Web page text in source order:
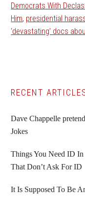
Democrats With
Him, presidential
‘devastating’ docs
Primary
Sidebar
RECENT
Dave Chappelle
Jokes
Things You Need ID
That Don’t Ask For ID
It Is Supposed To Be